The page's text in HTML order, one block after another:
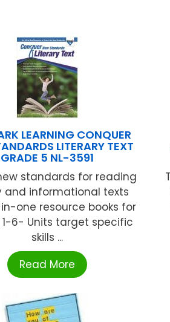
LEARNING CONQUER
LITERARY TEXT
GRADE 5 NL-3591
standards for reading
and informational texts
one resource books for
1-6- Units target specific
skills ...
Read More